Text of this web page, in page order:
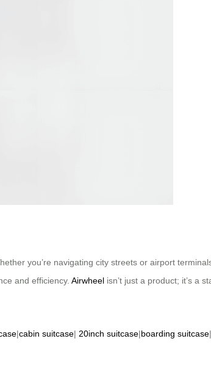
you’re navigating city streets or airport
and efficiency. Airwheel isn’t just a product; it’s a
|cabin suitcase| 20inch suitcase|boarding suitcase|